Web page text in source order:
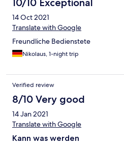
10/10 Exceptional
14 Oct 2021
Translate with Google
Freundliche Bedienstete
Nikolaus, 1-night trip
Verified review
8/10 Very good
14 Jan 2021
Translate with Google
Kann was werden